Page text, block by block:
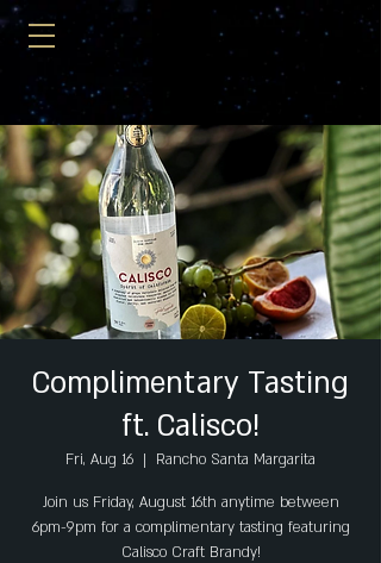
Complimentary Tasting
ft. Calisco!
Fri, Aug 16
  |
Rancho Santa Margarita
Join us Friday, August 16th anytime between
6pm-9pm for a complimentary tasting featuring
Calisco Craft Brandy!